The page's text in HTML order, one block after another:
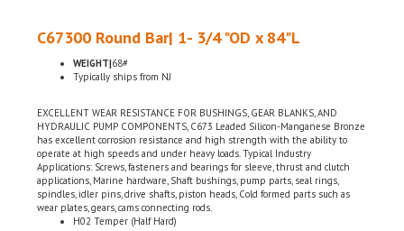
WEIGHT|68#
has excellent corrosion resistance and high strength with the ability to
operate at high speeds and under heavy loads. Typical Industry
Applications: Screws, fasteners and bearings for sleeve, thrust and clutch
applications, Marine hardware, Shaft bushings, pump parts, seal rings,
spindles, idler pins, drive shafts, piston heads, Cold formed parts such as
wear plates, gears, cams connecting rods.
H02 Temper (Half Hard)
Material Origin: India or South Africa
Chemical Certifications Included w/ the order (By Request)